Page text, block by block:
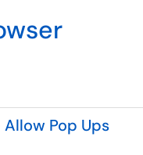
Pop Ups